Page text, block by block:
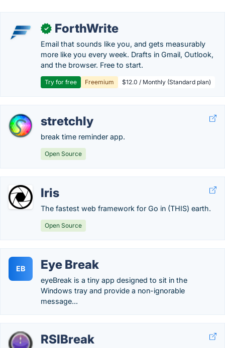
✓ ForthWrite
Email that sounds like you, and gets measurably
more like you every week. Drafts in Gmail, Outlook,
and the browser. Free to start.
Try for free Freemium $12.0 / Monthly (Standard plan)
stretchly
break time reminder app.
Open Source
Iris
The fastest web framework for Go in (THIS) earth.
Open Source
EB Eye Break
eyeBreak is a tiny app designed to sit in the
Windows tray and provide a non-ignorable
message...
RSIBreak